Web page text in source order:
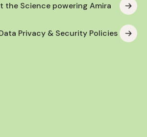
the Science powering Amira
Privacy & Security Policies